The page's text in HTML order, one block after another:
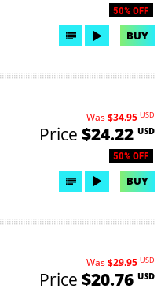
50% OFF
BUY
50% OFF
Was$34.95 USD
Price $24.22 USD
BUY
Was$29.95 USD
Price $20.76 USD